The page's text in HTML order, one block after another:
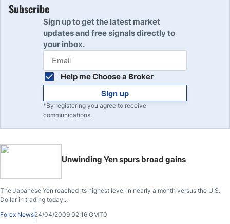
Subscribe
Sign up to get the latest market
updates and free signals directly to
your inbox.
Help me Choose a Broker
Sign up
*By registering you agree to receive
communications.
Unwinding Yen spurs broad gains
The Japanese Yen reached its highest level in nearly a month versus the U.S.
Dollar in trading today...
Forex News24/04/2009 02:16 GMT0